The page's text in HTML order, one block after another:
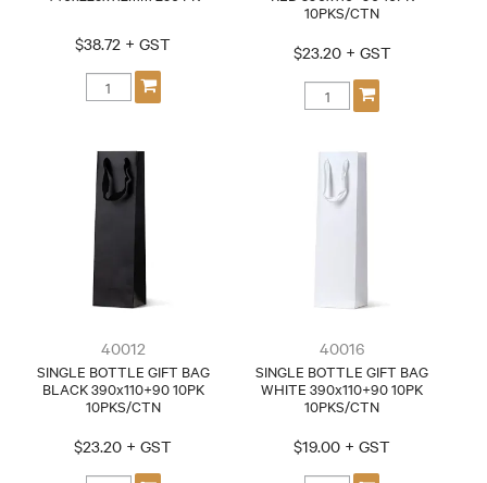
$38.72 + GST
10PKS/CTN
$23.20 + GST
40012
SINGLE BOTTLE GIFT BAG
BLACK 390x110+90 10PK
10PKS/CTN
$23.20 + GST
40016
SINGLE BOTTLE GIFT BAG
WHITE 390x110+90 10PK
10PKS/CTN
$19.00 + GST